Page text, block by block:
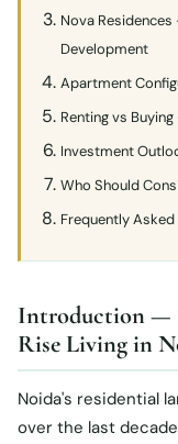
Nova
Development
Apartment
Renting vs
Investment
Who Should
Frequently
Introduction —
Rise Living in
Noida's residential
over the last